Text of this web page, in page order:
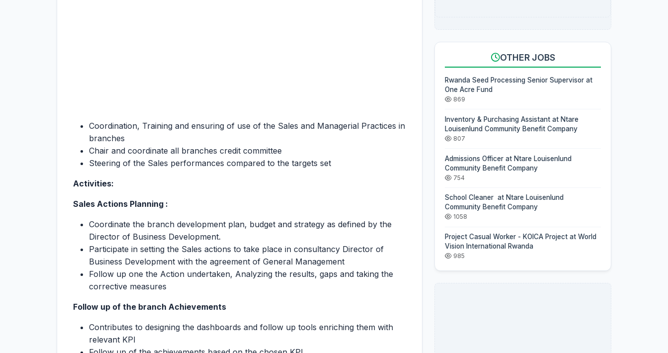
Coordination, Training and ensuring of use of the Sales and Managerial Practices in
branches
Chair and coordinate all branches credit committee
Steering of the Sales performances compared to the targets set
Activities:
Sales Actions Planning :
Coordinate the branch development plan, budget and strategy as defined by the
Director of Business Development.
Participate in setting the Sales actions to take place in consultancy Director of
Business Development with the agreement of General Management
Follow up one the Action undertaken, Analyzing the results, gaps and taking the
corrective measures
Follow up of the branch Achievements
Contributes to designing the dashboards and follow up tools enriching them with
relevant KPI
OTHER JOBS
Rwanda Seed Processing Senior Supervisor at
One Acre Fund
869
Inventory & Purchasing Assistant at Ntare
Louisenlund Community Benefit Company
807
Admissions Officer at Ntare Louisenlund
Community Benefit Company
754
School Cleaner at Ntare Louisenlund
Community Benefit Company
1058
Project Casual Worker - KOICA Project at World
Vision International Rwanda
985